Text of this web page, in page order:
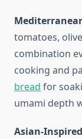
tomatoes,
combination
cooking and
bread for
umami depth
Asian-